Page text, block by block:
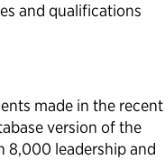
and qualifications
made in the recent
version of the
8,000 leadership and